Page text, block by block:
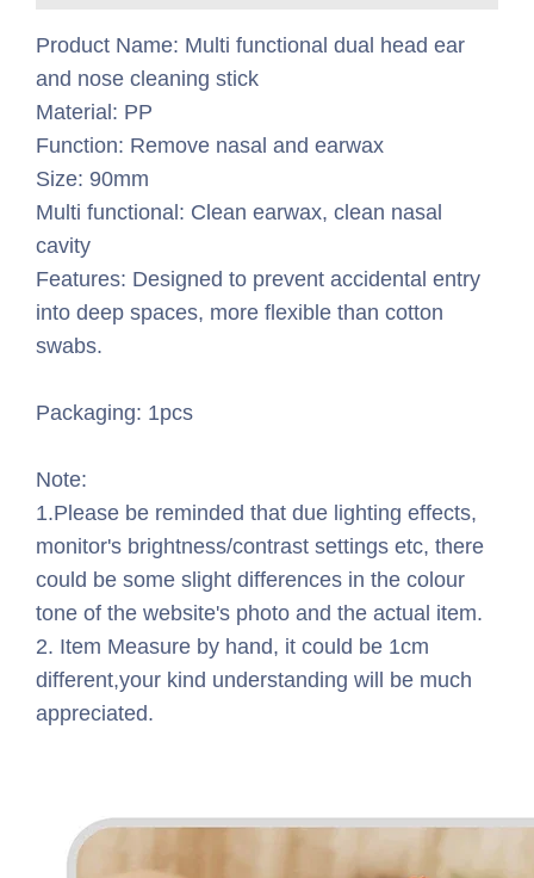
Product Name: Multi functional dual head ear
and nose cleaning stick
Material: PP
Function: Remove nasal and earwax
Size: 90mm
Multi functional: Clean earwax, clean nasal
cavity
Features: Designed to prevent accidental entry
into deep spaces, more flexible than cotton
swabs.
Packaging: 1pcs
Note:
1.Please be reminded that due lighting effects,
monitor's brightness/contrast settings etc, there
could be some slight differences in the colour
tone of the website's photo and the actual item.
2. Item Measure by hand, it could be 1cm
different,your kind understanding will be much
appreciated.